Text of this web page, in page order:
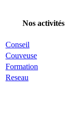
Nos activités
Conseil
Couveuse
Formation
Reseau